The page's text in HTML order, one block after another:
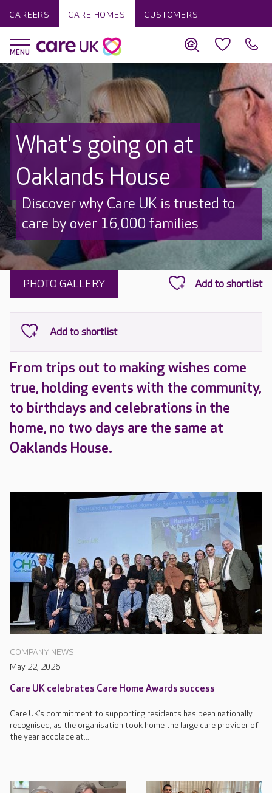
CAREERS CARE HOMES CUSTOMERS
What's going on at
Oaklands House
Discover why Care UK is trusted to
care by over 16,000 families
PHOTO GALLERY
From trips out to making wishes come
true, holding events with the community,
to birthdays and celebrations in the
home, no two days are the same at
Oaklands House.
COMPANY NEWS
May 22, 2026
Care UK celebrates Care Home Awards success
Care UK’s commitment to supporting residents has been nationally
recognised, as the organisation took home the large care provider of
the year accolade at...